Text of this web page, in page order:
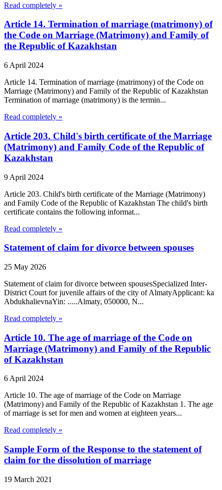
Read completely »
Article 14. Termination of marriage (matrimony) of
the Code on Marriage (Matrimony) and Family of
the Republic of Kazakhstan
6 April 2024
Article 14. Termination of marriage (matrimony) of the Code on
Marriage (Matrimony) and Family of the Republic of Kazakhstan
Termination of marriage (matrimony) is the termin...
Read completely »
Article 203. Child's birth certificate of the Marriage
(Matrimony) and Family Code of the Republic of
Kazakhstan
9 April 2024
Article 203. Child's birth certificate of the Marriage (Matrimony)
and Family Code of the Republic of Kazakhstan The child's birth
certificate contains the following informat...
Read completely »
Statement of claim for divorce between spouses
25 May 2026
Statement of claim for divorce between spousesSpecialized Inter-
District Court for juvenile affairs of the city of AlmatyApplicant: ka
AbdukhalievnaYin: .....Almaty, 050000, N...
Read completely »
Article 10. The age of marriage of the Code on
Marriage (Matrimony) and Family of the Republic
of Kazakhstan
6 April 2024
Article 10. The age of marriage of the Code on Marriage
(Matrimony) and Family of the Republic of Kazakhstan 1. The age
of marriage is set for men and women at eighteen years...
Read completely »
Sample Form of the Response to the statement of
claim for the dissolution of marriage
19 March 2021